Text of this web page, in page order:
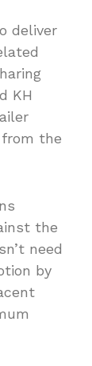
deliver
KH
the
the
need
by